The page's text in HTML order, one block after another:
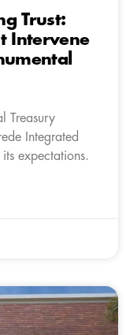
Trust:
Intervene
Treasury
Integrated
expectations.